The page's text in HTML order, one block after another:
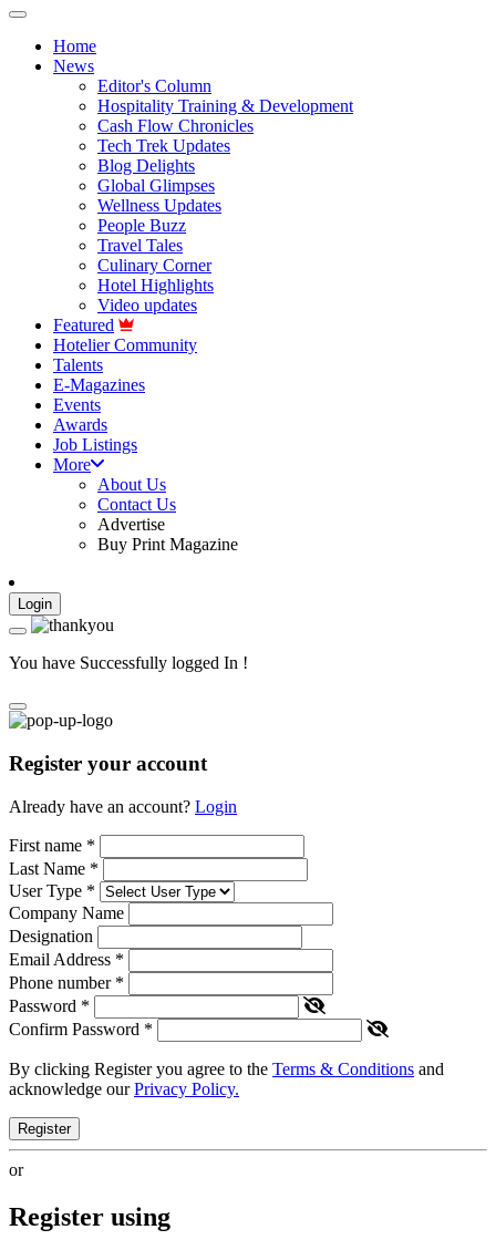
Home
News
Editor's Column
Hospitality Training & Development
Cash Flow Chronicles
Tech Trek Updates
Blog Delights
Global Glimpses
Wellness Updates
People Buzz
Travel Tales
Culinary Corner
Hotel Highlights
Video updates
Featured
Hotelier Community
Talents
E-Magazines
Events
Awards
Job Listings
More
About Us
Contact Us
Advertise
Buy Print Magazine
Login
You have Successfully logged In !
Register your account
Already have an account? Login
First name *
Last Name *
User Type *
Company Name
Designation
Email Address *
Phone number *
Password *
Confirm Password *
By clicking Register you agree to the Terms & Conditions and
acknowledge ourPrivacy Policy.
Register
or
Register using